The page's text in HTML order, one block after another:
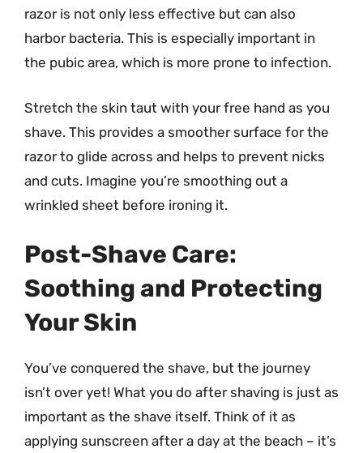
razor is not only less effective but can also
harbor bacteria. This is especially important in
the pubic area, which is more prone to infection.
Stretch the skin taut with your free hand as you
shave. This provides a smoother surface for the
razor to glide across and helps to prevent nicks
and cuts. Imagine you’re smoothing out a
wrinkled sheet before ironing it.
Post-Shave Care:
Soothing and Protecting
Your Skin
You’ve conquered the shave, but the journey
isn’t over yet! What you do after shaving is just as
important as the shave itself. Think of it as
applying sunscreen after a day at the beach – it’s